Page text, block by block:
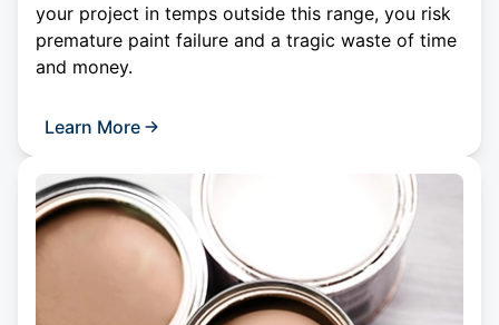
your project in temps outside this range, you risk
premature paint failure and a tragic waste of time
and money.
Learn More